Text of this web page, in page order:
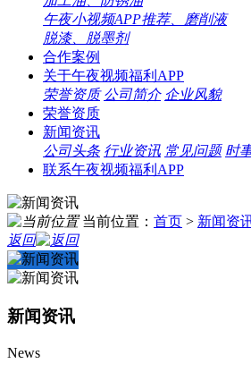
午夜小视频APP推荐、磨削液
脱漆、脱墨剂
合作案例
关于午夜视频福利APP
荣誉资质 公司简介 企业风貌
荣誉资质
新闻资讯
公司头条 行业资讯 常见问题 时
联系午夜视频福利APP
当前位置： 首页 > 新闻资
返回
新闻资讯
News